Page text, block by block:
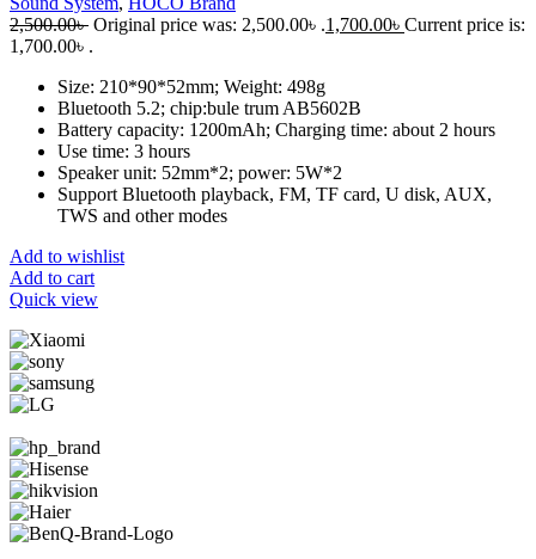
2,500.00৳ Original price was: 2,500.00৳ .1,700.00৳ Current price is:
1,700.00৳ .
Size: 210*90*52mm; Weight: 498g
Bluetooth 5.2; chip:bule trum AB5602B
Battery capacity: 1200mAh; Charging time: about 2 hours
Use time: 3 hours
Speaker unit: 52mm*2; power: 5W*2
Support Bluetooth playback, FM, TF card, U disk, AUX,
TWS and other modes
Add to wishlist
Add to cart
Quick view